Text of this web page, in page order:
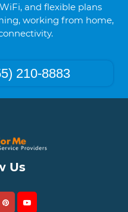
and flexible plans
working from home,
210-8883
Us